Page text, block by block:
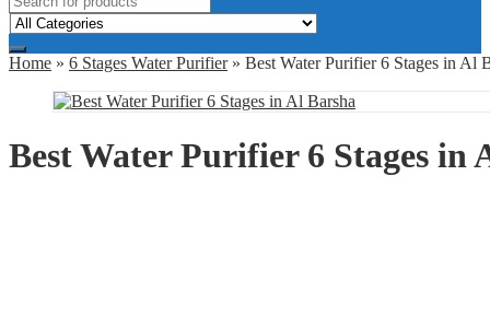
Home » 6 Stages Water Purifier» Best Water Purifier 6 Stages in Al
Best Water Purifier 6 Stages in